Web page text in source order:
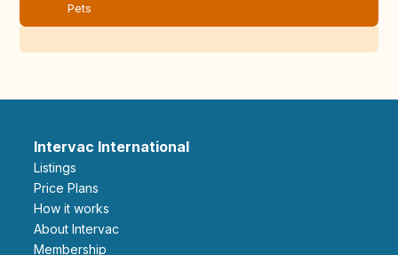
Pets
Intervac International
Listings
Price Plans
How it works
About Intervac
Membership